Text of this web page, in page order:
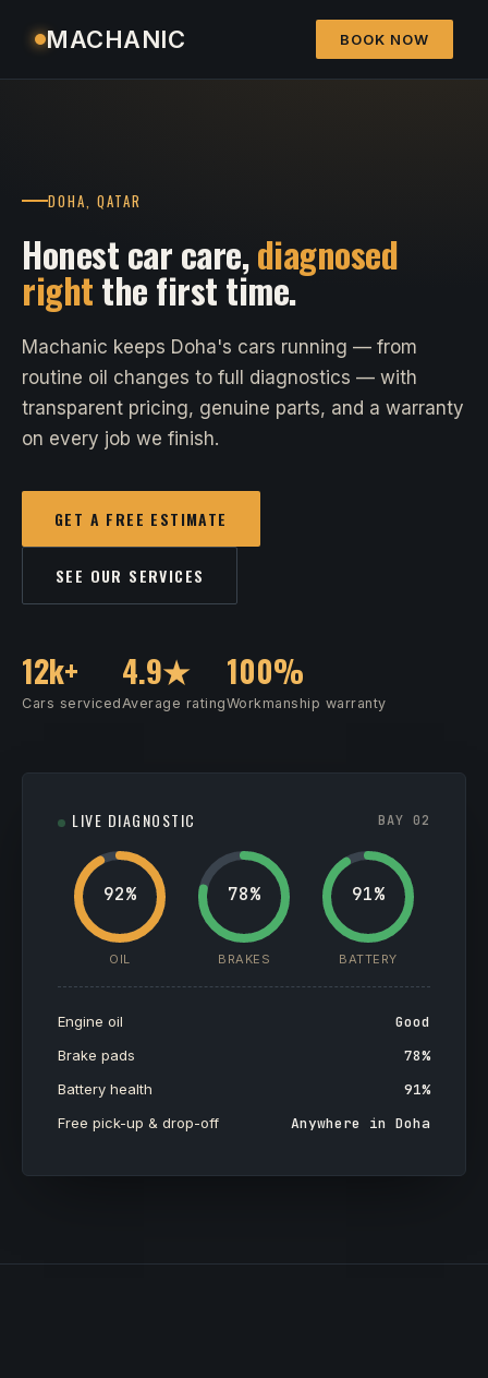
MACHANIC BOOK NOW
DOHA, QATAR
Honest car care,diagnosed
rightthe first time.
Machanic keeps Doha's cars running — from
routine oil changes to full diagnostics — with
transparent pricing, genuine parts, and a warranty
on every job we finish.
GET A FREE ESTIMATE
SEE OUR SERVICES
12k+
Cars serviced
4.9★
Average rating
100%
Workmanship warranty
LIVE DIAGNOSTIC BAY 02
92%
OIL
78%
BRAKES
91%
BATTERY
Engine oil Good
Brake pads 78%
Battery health 91%
Free pick-up & drop-off Anywhere in Doha